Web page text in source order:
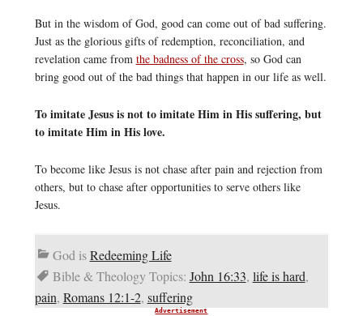
But in the wisdom of God, good can come out of bad suffering.
Just as the glorious gifts of redemption, reconciliation, and
revelation came from the badness of the cross, so God can
bring good out of the bad things that happen in our life as well.
To imitate Jesus is not to imitate Him in His suffering, but
to imitate Him in His love.
To become like Jesus is not chase after pain and rejection from
others, but to chase after opportunities to serve others like
Jesus.
God isRedeeming Life
Bible & Theology Topics: John 16:33, life is hard,
pain, Romans 12:1-2, suffering
Advertisement